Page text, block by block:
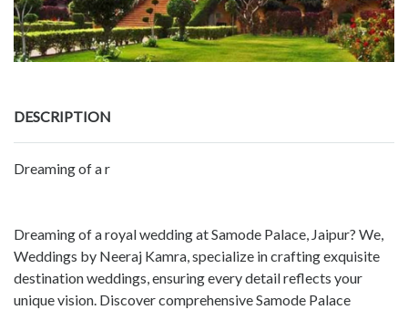
DESCRIPTION
Dreaming of a r
Dreaming of a royal wedding at Samode Palace, Jaipur? We,
Weddings by Neeraj Kamra, specialize in crafting exquisite
destination weddings, ensuring every detail reflects your
unique vision. Discover comprehensive Samode Palace